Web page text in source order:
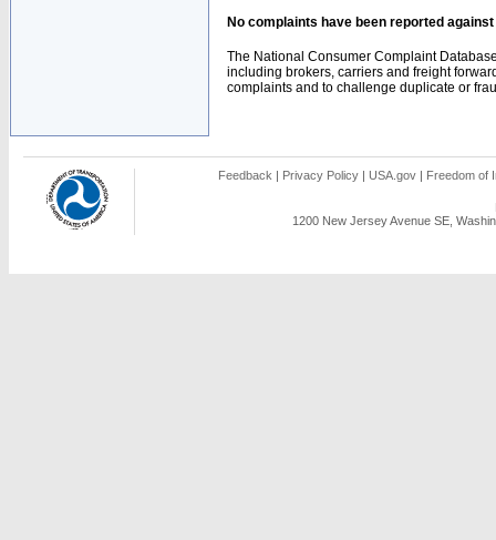
No complaints have been reported
The National Consumer Complaint
including brokers, carriers and freight
complaints and to challenge duplicate or
Feedback | Privacy Policy | USA.gov | Freedom of
1200 New Jersey Avenue SE,